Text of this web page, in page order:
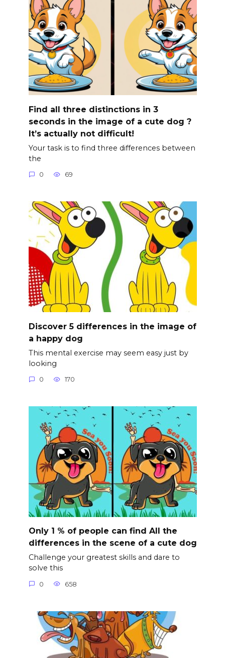
Find all three distinctions in 3
seconds in the image of a cute dog ?
It’s actually not difficult!
Your task is to find three differences between
the
0 69
Discover 5 differences in the image of
a happy dog
This mental exercise may seem easy just by
looking
0 170
Only 1 % of people can find All the
differences in the scene of a cute dog
Challenge your greatest skills and dare to
solve this
0 658